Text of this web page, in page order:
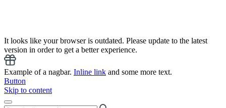
It looks like your browser is outdated. Please update to the latest
version in order to get a better experience.
Example of a nagbar. Inline link and some more text.
Button
Skip to content